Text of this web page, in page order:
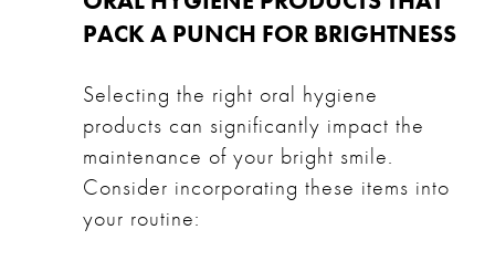
PACK A PUNCH FOR BRIGHTNESS
Selecting the right oral hygiene
products can significantly impact the
maintenance of your bright smile.
Consider incorporating these items into
your routine: